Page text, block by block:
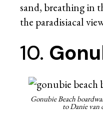
sand, breathing in
the paradisiacal
10.
Gonubie Beach
to Danie van